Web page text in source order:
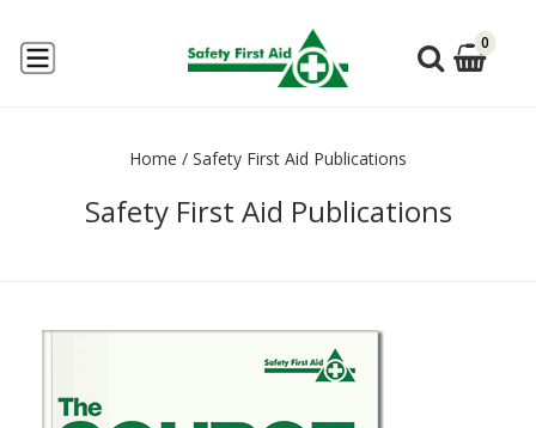
0
Home / Safety First Aid Publications
Safety First Aid Publications